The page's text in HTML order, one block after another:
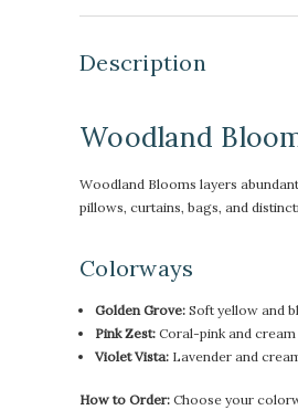
Description
Woodland
Woodland Blooms layers
pillows, curtains, bags, and
Colorways
Golden Grove:Soft yellow and
Pink Zest:Coral-pink and
Violet Vista:Lavender and
How to Order: Choose your